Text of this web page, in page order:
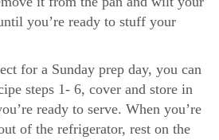
you’re ready to stuff your
for a Sunday prep day, you can
steps 1- 6, cover and store in
ready to serve. When you’re
of the refrigerator, rest on the